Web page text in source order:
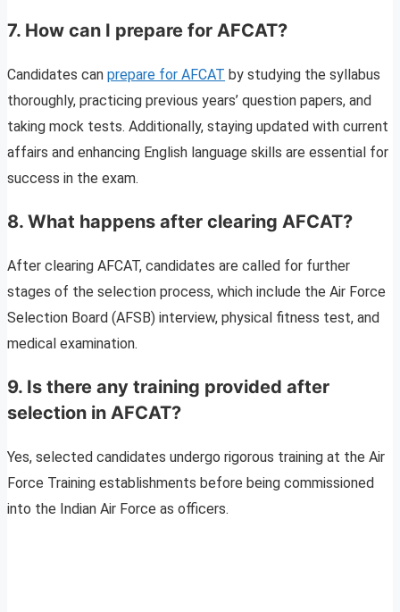
7. How can I prepare for AFCAT?
Candidates can prepare for AFCAT by studying the syllabus
thoroughly, practicing previous years’ question papers, and
taking mock tests. Additionally, staying updated with current
affairs and enhancing English language skills are essential for
success in the exam.
8. What happens after clearing AFCAT?
After clearing AFCAT, candidates are called for further
stages of the selection process, which include the Air Force
Selection Board (AFSB) interview, physical fitness test, and
medical examination.
9. Is there any training provided after
selection in AFCAT?
Yes, selected candidates undergo rigorous training at the Air
Force Training establishments before being commissioned
into the Indian Air Force as officers.